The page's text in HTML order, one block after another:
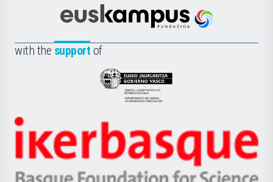
Científica
la
Euskampus
with the support of
Eusko
Jaurlaritza
Zientzia,
Unibertsitatea
Berrikuntza
Ikerbasque
-